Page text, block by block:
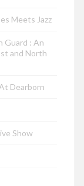
Meets Jazz
Guard : An
and North
Dearborn
Show